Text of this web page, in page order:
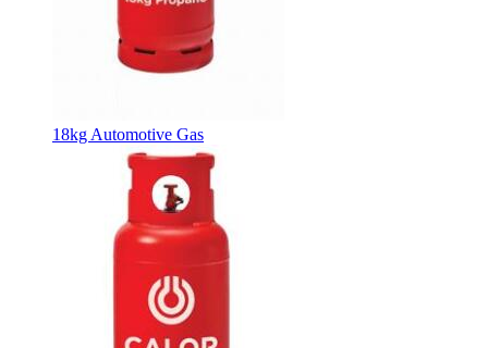
18kg Automotive Gas